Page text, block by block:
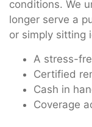
conditions. We
longer serve a
or simply sitting
A stress-
Certified
Cash in
Coverage